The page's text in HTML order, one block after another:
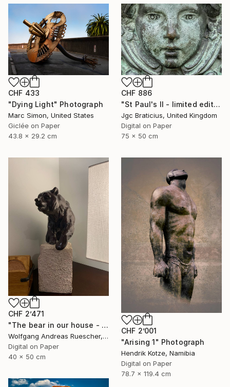
CHF 433
"Dying Light" Photograph
Marc Simon, United States
Giclée on Paper
43.8 x 29.2 cm
CHF 886
"St Paul's II - limited edition, signed giclee print (3 of 23)" Photograph
Jgc Braticius, United Kingdom
Digital on Paper
75 x 50 cm
CHF 2’471
"The bear in our house - Limited Edition of 8" Photograph
Wolfgang Andreas Ruescher, Canada
Digital on Paper
40 x 50 cm
CHF 2’001
"Arising 1" Photograph
Hendrik Kotze, Namibia
Digital on Paper
78.7 x 119.4 cm